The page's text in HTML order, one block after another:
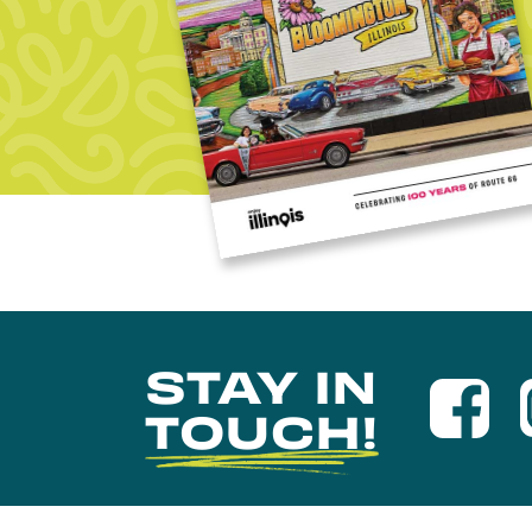
STAY IN
TOUCH!